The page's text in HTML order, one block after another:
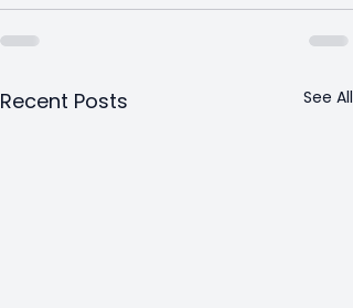
Recent Posts See All